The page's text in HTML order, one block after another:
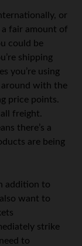
or
a fair amount of
could be
shipping
you’re using
around with the
price points.
freight.
there’s a
are being
addition to
want to
strike
to